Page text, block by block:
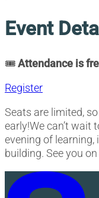
Event
🎟️Attendance is
Register
Seats are limited,
early!We can’t wait
evening of
building. See you on